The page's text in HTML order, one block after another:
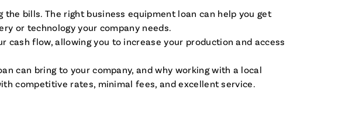
Servicios en Español
¡Estamos aquí para ayudar!
Apply For a Loan
Apply for a new loan or check your
application status.
Join the Fibre Family
Enjoy the benefits of Membership!
bills. The right business equipment loan can help you get
or technology your company needs.
flow, allowing you to increase your production and access
can bring to your company, and why working with a local
competitive rates, minimal fees, and excellent service.